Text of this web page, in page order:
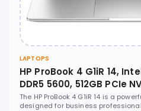
LAPTOPS
HP ProBook 4 G1iR 14,
DDR5 5600, 512GB PCIe
14" WUXGA IPS, No ODD -
The HP ProBook 4 G1iR 14 is a
designed for business